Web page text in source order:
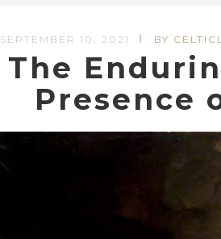
SEPTEMBER 10, 2021 BY
The
Presence